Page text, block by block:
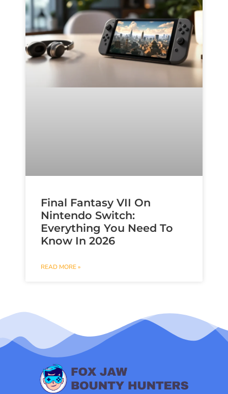
Final Fantasy VII On
Nintendo Switch:
Everything You Need To
Know In 2026
READ MORE »